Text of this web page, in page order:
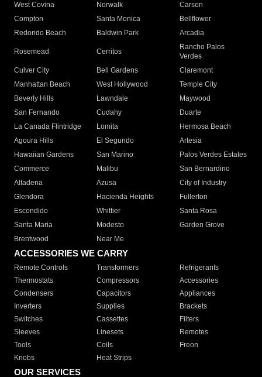
West Covina
Norwalk
Carson
Compton
Santa Monica
Bellflower
Redondo Beach
Baldwin Park Arcadia
Rosemead Cerritos
Rancho Palos
Verdes
Culver City
Bell Gardens
Claremont
Manhattan Beach
West Hollywood
Temple City
Beverly Hills
Lawndale
Maywood
San Fernando
Cudahy
Duarte
La Canada Flintridge
Lomita
Hermosa Beach
Agoura Hills
El Segundo
Artesia
Hawaiian Gardens
San Marino
Palos Verdes Estates
Commerce
Malibu
San Bernardino
Altadena
Azusa
City of Industry
Glendora
Hacienda Heights
Fullerton
Escondido
Whittier
Santa Rosa
Santa Maria
Modesto
Garden Grove
Brentwood
Near Me
ACCESSORIES WE CARRY
Remote Controls Transformers
Refrigerants
Thermostats
Compressors
Accessories
Condensers
Capacitors
Appliances
Inverters
Supplies
Brackets
Switches
Cassettes
Filters
Sleeves
Linesets
Remotes
Tools
Coils
Freon
Knobs
Heat Strips
OUR SERVICES